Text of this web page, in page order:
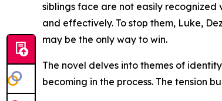
siblings face are not easily
and effectively. To stop them, Luke,
may be the only way to win.
The novel delves into themes of
becoming in the process. The tension